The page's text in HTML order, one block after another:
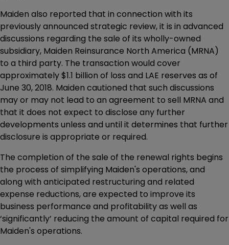
Maiden also reported that in connection with its
previously announced strategic review, it is in advanced
discussions regarding the sale of its wholly-owned
subsidiary, Maiden Reinsurance North America (MRNA)
to a third party. The transaction would cover
approximately $1.1 billion of loss and LAE reserves as of
June 30, 2018. Maiden cautioned that such discussions
may or may not lead to an agreement to sell MRNA and
that it does not expect to disclose any further
developments unless and until it determines that further
disclosure is appropriate or required.
The completion of the sale of the renewal rights begins
the process of simplifying Maiden's operations, and
along with anticipated restructuring and related
expense reductions, are expected to improve its
business performance and profitability as well as
‘significantly’ reducing the amount of capital required for
Maiden's operations.